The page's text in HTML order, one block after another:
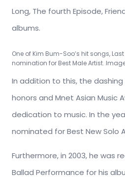
Long, The fourth Episode,
albums.
One of Kim Bum-Soo’s hit songs,
nomination for Best Male Artist.
In addition to this, the
honors and Mnet Asian Music
dedication to music. In the
nominated for Best New Solo
Furthermore, in 2003, he was
Ballad Performance for his